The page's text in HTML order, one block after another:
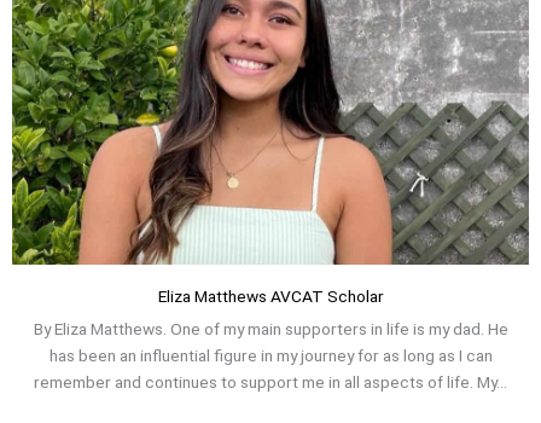
Eliza Matthews AVCAT Scholar
By Eliza Matthews. One of my main supporters in life is my dad. He
has been an influential figure in my journey for as long as I can
remember and continues to support me in all aspects of life. My...